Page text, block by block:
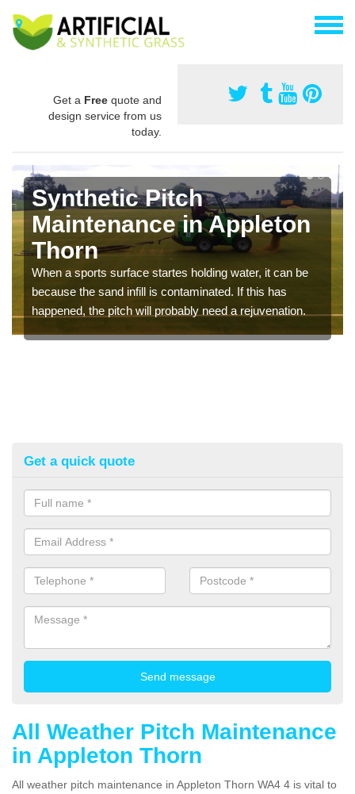
Get a Free quote and
design service from us
today.
Synthetic Pitch
Maintenance in Appleton
Thorn
When a sports surface startes holding water, it can be
because the sand infill is contaminated. If this has
happened, the pitch will probably need a rejuvenation.
Get a quick quote
All Weather Pitch Maintenance
in Appleton Thorn
All weather pitch maintenance in Appleton Thorn WA4 4 is vital to